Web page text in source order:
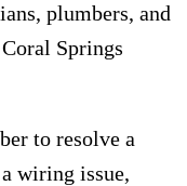
plumbers, and
Springs
to resolve a
wiring issue,